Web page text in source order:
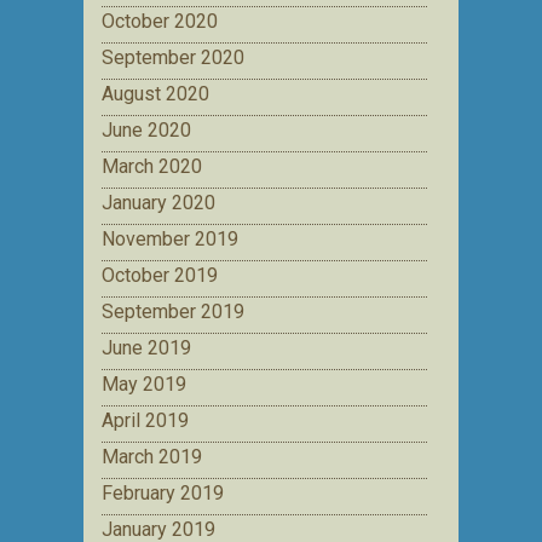
October 2020
September 2020
August 2020
June 2020
March 2020
January 2020
November 2019
October 2019
September 2019
June 2019
May 2019
April 2019
March 2019
February 2019
January 2019